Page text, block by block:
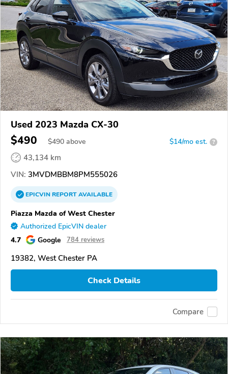
Used 2023 Mazda CX-30
$490 $490 above $14/mo est. ?
43,134 km
VIN: 3MVDMBBM8PM555026
EPICVINREPORTAVAILABLE
Piazza Mazda of West Chester
Authorized EpicVIN dealer
4.7 Google 784 reviews
19382, West Chester PA
Check Details
Compare